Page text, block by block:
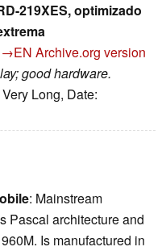
219XES, optimizado
Archive.org version
good hardware.
Long, Date:
: Mainstream
Pascal architecture and
Is manufactured in